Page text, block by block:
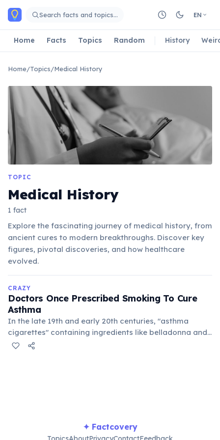
Skip to main content
Search facts and topics… EN
Home Facts Topics Random History
Home/Topics/Medical History
TOPIC
Medical History
1 fact
Explore the fascinating journey of medical history, from
ancient cures to modern breakthroughs. Discover key
figures, pivotal discoveries, and how healthcare
evolved.
CRAZY
Doctors Once Prescribed Smoking To Cure
Asthma
In the late 19th and early 20th centuries, "asthma
cigarettes" containing ingredients like belladonna and
stramonium were marketed as a treatment for
✦ Factcovery